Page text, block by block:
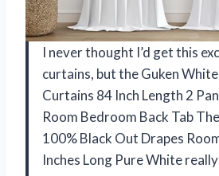
I never thought I’d get this
curtains, but the Guken
Curtains 84 Inch Length 2
Room Bedroom Back Tab
100% Black Out Drapes
Inches Long Pure White